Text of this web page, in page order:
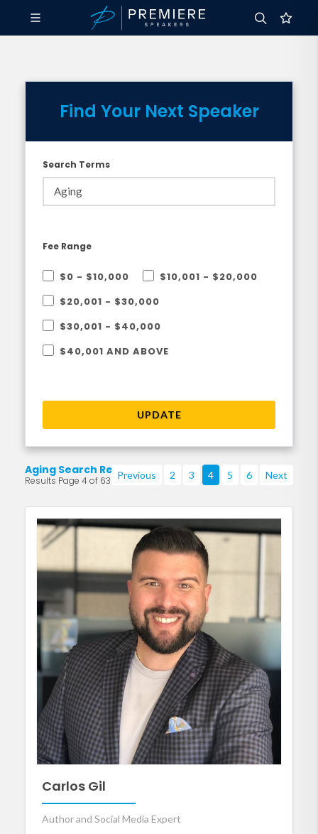
Find Your Next Speaker
Search Terms
Fee Range
$0 - $10,000
$10,001 - $20,000
$20,001 - $30,000
$30,001 - $40,000
$40,001 AND ABOVE
UPDATE
Aging Search Results
Results Page 4 of 63 Previous 2 3 4 5 6 Next
Carlos Gil
Author and Social Media Expert